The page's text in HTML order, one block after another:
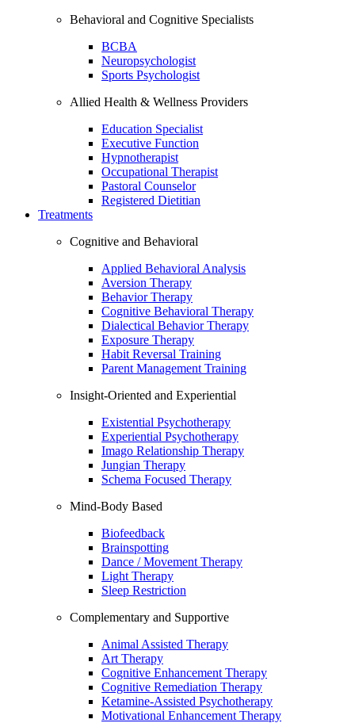
Behavioral and Cognitive Specialists
BCBA
Neuropsychologist
Sports Psychologist
Allied Health & Wellness Providers
Education Specialist
Executive Function
Hypnotherapist
Occupational Therapist
Pastoral Counselor
Registered Dietitian
Treatments
Cognitive and Behavioral
Applied Behavioral Analysis
Aversion Therapy
Behavior Therapy
Cognitive Behavioral Therapy
Dialectical Behavior Therapy
Exposure Therapy
Habit Reversal Training
Parent Management Training
Insight-Oriented and Experiential
Existential Psychotherapy
Experiential Psychotherapy
Imago Relationship Therapy
Jungian Therapy
Schema Focused Therapy
Mind-Body Based
Biofeedback
Brainspotting
Dance / Movement Therapy
Light Therapy
Sleep Restriction
Complementary and Supportive
Animal Assisted Therapy
Art Therapy
Cognitive Enhancement Therapy
Cognitive Remediation Therapy
Ketamine-Assisted Psychotherapy
Motivational Enhancement Therapy